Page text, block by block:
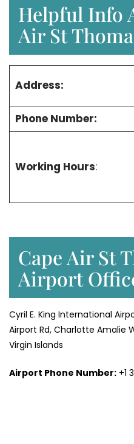
Helpful Info
Air St
Address:
Phone Number:
Working Hours:
Cape Air St
Airport
Cyril E. King International
Airport Rd, Charlotte Amalie
Virgin Islands
Airport Phone Number: +1